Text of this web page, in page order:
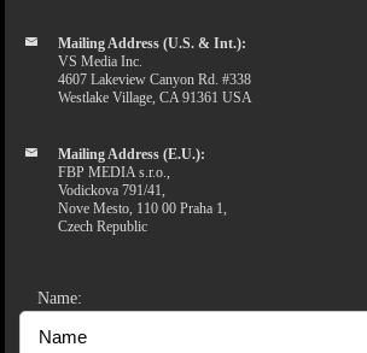
Mailing Address (U.S. & Int.):
VS Media Inc.
4607 Lakeview Canyon Rd. #338
Westlake Village, CA 91361 USA
Mailing Address (E.U.):
FBP MEDIA s.r.o.,
Vodickova 791/41,
Nove Mesto, 110 00 Praha 1,
Czech Republic
Name: